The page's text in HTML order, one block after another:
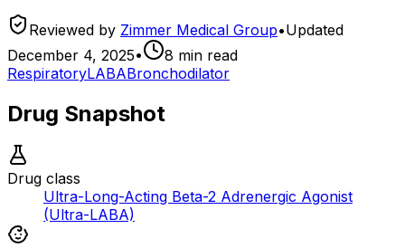
Reviewed by Zimmer Medical Group•Updated
December 4, 2025• 8 min read
RespiratoryLABABronchodilator
Drug Snapshot
Drug class
Ultra-Long-Acting Beta-2 Adrenergic Agonist
(Ultra-LABA)